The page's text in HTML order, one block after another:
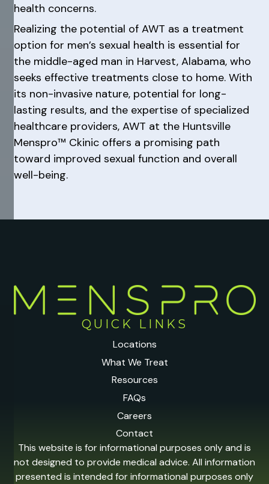
health concerns.
Realizing the potential of AWT as a treatment
option for men’s sexual health is essential for
the middle-aged man in Harvest, Alabama, who
seeks effective treatments close to home. With
its non-invasive nature, potential for long-
lasting results, and the expertise of specialized
healthcare providers, AWT at the Huntsville
Menspro™ Ckinic offers a promising path
toward improved sexual function and overall
well-being.
QUICK LINKS
Locations
What We Treat
Resources
FAQs
Careers
Contact
This website is for informational purposes only and is
not designed to provide medical advice. All information
presented is intended for informational purposes only